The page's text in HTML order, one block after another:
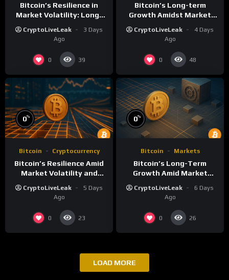
Bitcoin’s Resilience in
Market Volatility: Long-
CryptoLiveLeak
3 Days
Ago
0 39
Bitcoin’s Long-term
Growth Amidst Market
Comprehensive Analysis
CryptoLiveLeak
4 Days
Ago
0 48
0%
Bitcoin Cryptocurrency
Bitcoin’s Resilience Amid
Market Volatility and
CryptoLiveLeak
5 Days
Ago
0 23
0%
Bitcoin Markets
Bitcoin’s Long-Term
Growth Amid Market
Perspective
CryptoLiveLeak
6 Days
Ago
0 26
LOAD MORE